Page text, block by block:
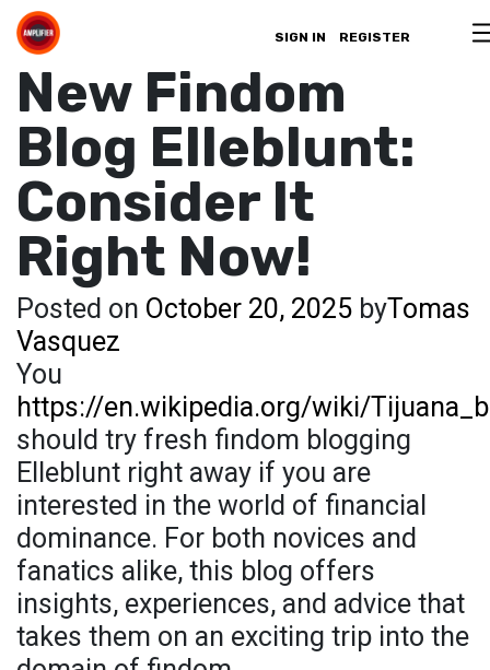
SIGN IN REGISTER
New Findom
Blog Elleblunt:
Consider It
Right Now!
Posted on October 20, 2025 byTomas
Vasquez
You
https://en.wikipedia.org/wiki/
should try fresh findom blogging
Elleblunt right away if you are
interested in the world of financial
dominance. For both novices and
fanatics alike, this blog offers
insights, experiences, and advice that
takes them on an exciting trip into the